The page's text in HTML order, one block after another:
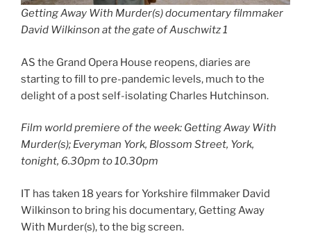
Getting Away With Murder(s) documentary filmmaker
David Wilkinson at the gate of Auschwitz 1
AS the Grand Opera House reopens, diaries are
starting to fill to pre-pandemic levels, much to the
delight of a post self-isolating Charles Hutchinson.
Film world premiere of the week: Getting Away With
Murder(s); Everyman York, Blossom Street, York,
tonight, 6.30pm to 10.30pm
IT has taken 18 years for Yorkshire filmmaker David
Wilkinson to bring his documentary, Getting Away
With Murder(s), to the big screen.